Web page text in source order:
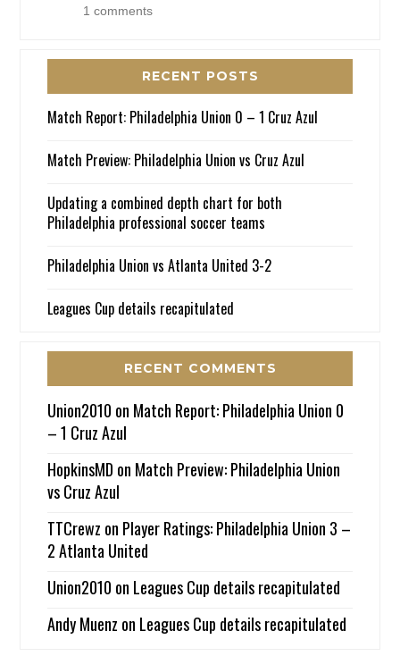
1 comments
RECENT POSTS
Match Report: Philadelphia Union 0 – 1 Cruz Azul
Match Preview: Philadelphia Union vs Cruz Azul
Updating a combined depth chart for both
Philadelphia professional soccer teams
Philadelphia Union vs Atlanta United 3-2
Leagues Cup details recapitulated
RECENT COMMENTS
Union2010 on Match Report: Philadelphia Union 0
– 1 Cruz Azul
HopkinsMD on Match Preview: Philadelphia Union
vs Cruz Azul
TTCrewz on Player Ratings: Philadelphia Union 3 –
2 Atlanta United
Union2010 on Leagues Cup details recapitulated
Andy Muenz on Leagues Cup details recapitulated